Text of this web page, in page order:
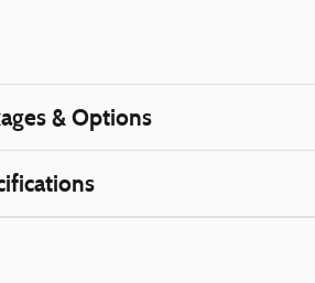
& Options